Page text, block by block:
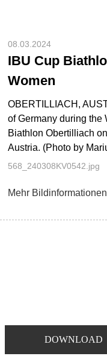
DOWNLOAD
08.03.2024
IBU Cup
Women
OBERTILLIACH,
of Germany during the
Biathlon Obertilliach
Austria. (Photo by
568_240308KV0542.jpg
Mehr Bildinformationen